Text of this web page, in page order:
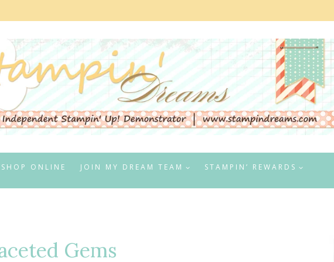
SHOP ONLINE JOIN MY DREAM TEAM STAMPIN’ REWARDS
Gems